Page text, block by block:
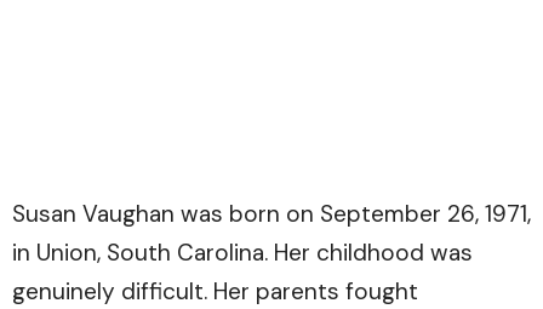
Susan Vaughan was born on September 26, 1971,
in Union, South Carolina. Her childhood was
genuinely difficult. Her parents fought